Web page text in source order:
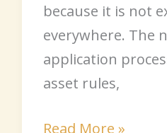
because it is not
everywhere. The
application
asset rules,
Read More »